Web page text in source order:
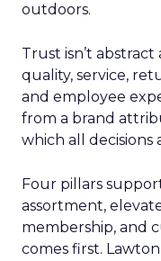
outdoors.
Trust isn’t
quality, service,
and employee
from a brand
which all decisions
Four pillars
assortment,
membership, and
comes first.